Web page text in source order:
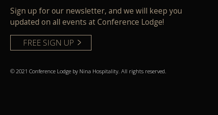
Sign up for our newsletter, and we will keep you
updated on all events at Conference Lodge!
FREE SIGN UP
© 2021 Conference Lodge by Nina Hospitality. All rights reserved.